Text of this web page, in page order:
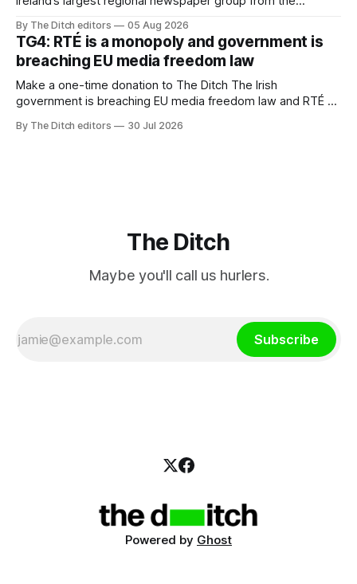
ineffective” – according to Celtic Media Group (CMG).
By The Ditch editors 05 Aug 2026
TG4: RTÉ is a monopoly and government is
breaching EU media freedom law
Make a one-time donation to The Ditch The Irish
government is breaching EU media freedom law and RTÉ “is
service broadcaster has urged Coimisiún na Meán to
By The Ditch editors 30 Jul 2026
The Ditch
Maybe you'll call us hurlers.
Subscribe
Powered by Ghost